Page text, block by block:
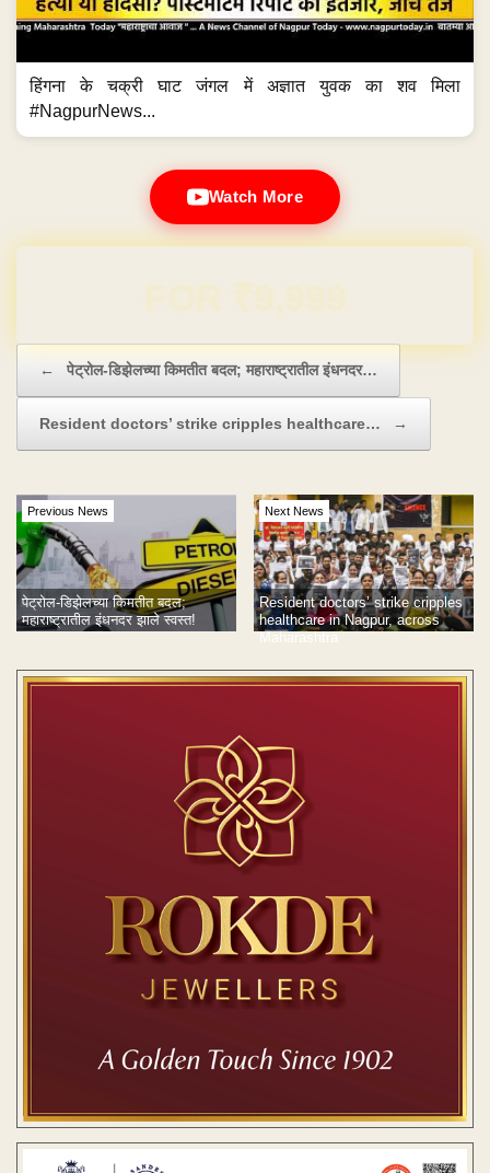
हिंगना के चक्री घाट जंगल में अज्ञात युवक का शव मिला
#NagpurNews...
Watch More
← पेट्रोल-डिझेलच्या किमतीत बदल; महाराष्ट्रातील इंधनदर…
Resident doctors’ strike cripples healthcare… →
Previous News
पेट्रोल-डिझेलच्या किमतीत बदल;
महाराष्ट्रातील इंधनदर झाले स्वस्त!
Next News
Resident doctors’ strike cripples
healthcare in Nagpur, across
Maharashtra